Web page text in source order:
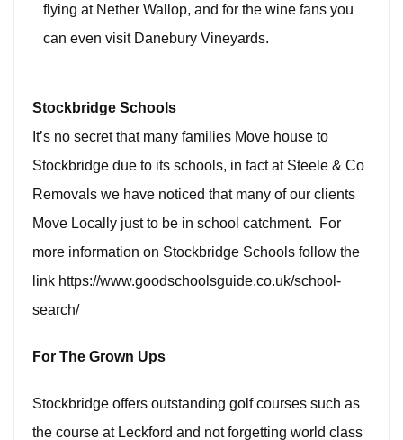
flying at Nether Wallop, and for the wine fans you
can even visit Danebury Vineyards.
Stockbridge Schools
It’s no secret that many families Move house to
Stockbridge due to its schools, in fact at Steele & Co
Removals we have noticed that many of our clients
Move Locally just to be in school catchment. For
more information on Stockbridge Schools follow the
link https://www.goodschoolsguide.co.uk/school-
search/
For The Grown Ups
Stockbridge offers outstanding golf courses such as
the course at Leckford and not forgetting world class